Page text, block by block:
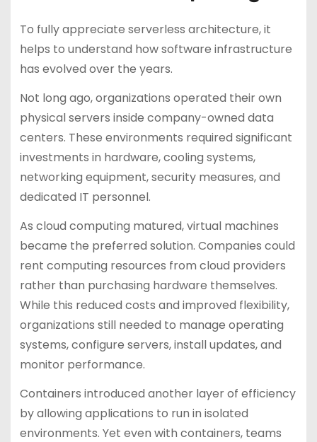
To fully appreciate serverless architecture, it
helps to understand how software infrastructure
has evolved over the years.
Not long ago, organizations operated their own
physical servers inside company-owned data
centers. These environments required significant
investments in hardware, cooling systems,
networking equipment, security measures, and
dedicated IT personnel.
As cloud computing matured, virtual machines
became the preferred solution. Companies could
rent computing resources from cloud providers
rather than purchasing hardware themselves.
While this reduced costs and improved flexibility,
organizations still needed to manage operating
systems, configure servers, install updates, and
monitor performance.
Containers introduced another layer of efficiency
by allowing applications to run in isolated
environments. Yet even with containers, teams